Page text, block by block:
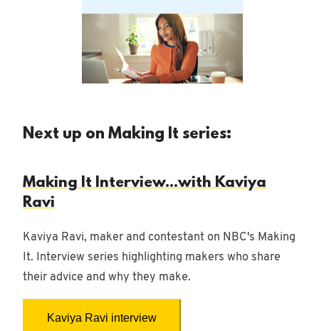
Next up on Making It series:
Making It Interview...with Kaviya
Ravi
Kaviya Ravi, maker and contestant on NBC's Making
It. Interview series highlighting makers who share
their advice and why they make.
Kaviya Ravi interview